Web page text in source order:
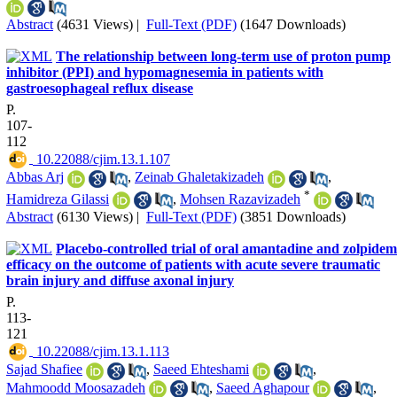
Abstract (4631 Views) | Full-Text (PDF) (1647 Downloads)
The relationship between long-term use of proton pump
inhibitor (PPI) and hypomagnesemia in patients with
gastroesophageal reflux disease
P.
107-
112
‎ 10.22088/cjim.13.1.107
Abbas Arj
, Zeinab Ghaletakizadeh
,
Hamidreza Gilassi
, Mohsen Razavizadeh *
Abstract (6130 Views) | Full-Text (PDF) (3851 Downloads)
Placebo-controlled trial of oral amantadine and zolpidem
efficacy on the outcome of patients with acute severe traumatic
brain injury and diffuse axonal injury
P.
113-
121
‎ 10.22088/cjim.13.1.113
Sajad Shafiee
, Saeed Ehteshami
,
Mahmoodd Moosazadeh
, Saeed Aghapour
,